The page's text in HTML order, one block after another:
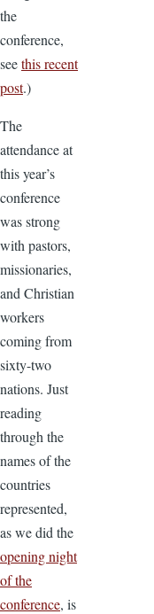
the
conference,
seethis recent
post.)
The
attendance at
this year’s
conference
was strong
with pastors,
missionaries,
and Christian
workers
coming from
sixty-two
nations. Just
reading
through the
names of the
countries
represented,
as we did the
opening night
of the
conference, is